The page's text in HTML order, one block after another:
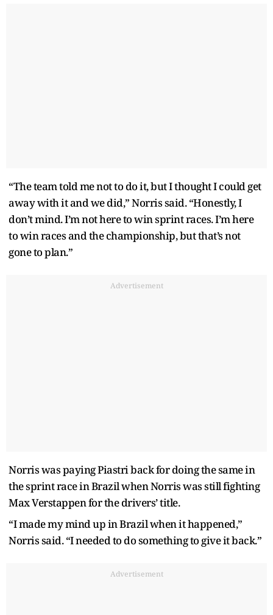
“The team told me not to do it, but I thought I could get
away with it and we did,” Norris said. “Honestly, I
don’t mind. I’m not here to win sprint races. I’m here
to win races and the championship, but that’s not
gone to plan.”
Advertisement
Norris was paying Piastri back for doing the same in
the sprint race in Brazil when Norris was still fighting
Max Verstappen for the drivers’ title.
“I made my mind up in Brazil when it happened,”
Norris said. “I needed to do something to give it back.”
Advertisement